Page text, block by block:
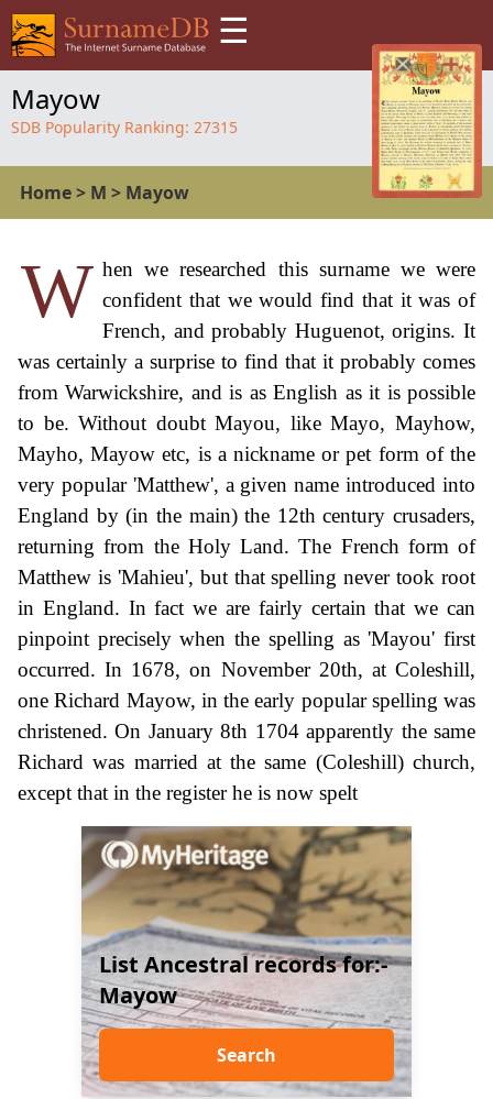
☰
Mayow
SDB Popularity Ranking: 27315
Home> M > Mayow
W hen we researched this surname we were
confident that we would find that it was of
French, and probably Huguenot, origins. It
was certainly a surprise to find that it probably comes
from Warwickshire, and is as English as it is possible
to be. Without doubt Mayou, like Mayo, Mayhow,
Mayho, Mayow etc, is a nickname or pet form of the
very popular 'Matthew', a given name introduced into
England by (in the main) the 12th century crusaders,
returning from the Holy Land. The French form of
Matthew is 'Mahieu', but that spelling never took root
in England. In fact we are fairly certain that we can
pinpoint precisely when the spelling as 'Mayou' first
occurred. In 1678, on November 20th, at Coleshill,
one Richard Mayow, in the early popular spelling was
christened. On January 8th 1704 apparently the same
Richard was married at the same (Coleshill) church,
except that in the register he is now spelt
List Ancestral records for:-
Mayow
Search